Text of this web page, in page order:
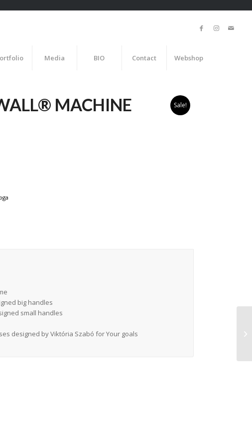
Media BIO Contact Webshop
Sale!
MACHINE
big handles
small handles
designed by Viktória Szabó for Your goals